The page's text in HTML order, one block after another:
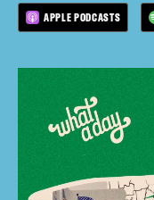
APPLE PODCASTS